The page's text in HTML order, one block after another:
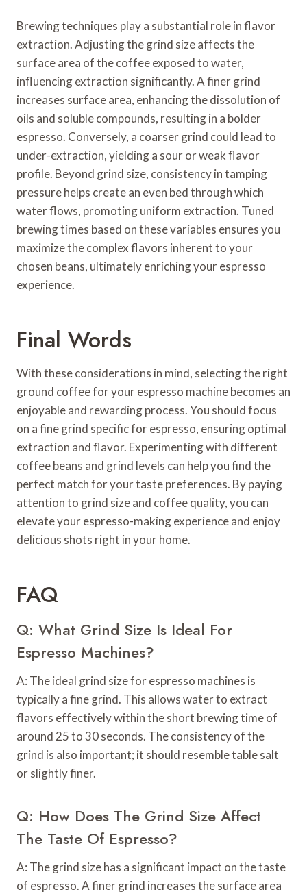
Brewing techniques play a substantial role in flavor
extraction. Adjusting the grind size affects the
surface area of the coffee exposed to water,
influencing extraction significantly. A finer grind
increases surface area, enhancing the dissolution of
oils and soluble compounds, resulting in a bolder
espresso. Conversely, a coarser grind could lead to
under-extraction, yielding a sour or weak flavor
profile. Beyond grind size, consistency in tamping
pressure helps create an even bed through which
water flows, promoting uniform extraction. Tuned
brewing times based on these variables ensures you
maximize the complex flavors inherent to your
chosen beans, ultimately enriching your espresso
experience.
Final Words
With these considerations in mind, selecting the right
ground coffee for your espresso machine becomes an
enjoyable and rewarding process. You should focus
on a fine grind specific for espresso, ensuring optimal
extraction and flavor. Experimenting with different
coffee beans and grind levels can help you find the
perfect match for your taste preferences. By paying
attention to grind size and coffee quality, you can
elevate your espresso-making experience and enjoy
delicious shots right in your home.
FAQ
Q: What Grind Size Is Ideal For
Espresso Machines?
A: The ideal grind size for espresso machines is
typically a fine grind. This allows water to extract
flavors effectively within the short brewing time of
around 25 to 30 seconds. The consistency of the
grind is also important; it should resemble table salt
or slightly finer.
Q: How Does The Grind Size Affect
The Taste Of Espresso?
A: The grind size has a significant impact on the taste
of espresso. A finer grind increases the surface area